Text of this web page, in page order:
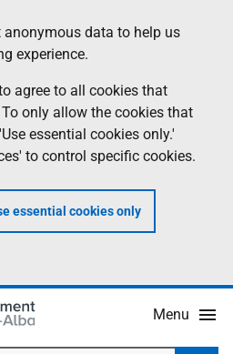
anonymous data to help us
experience.
agree to all cookies that
only allow the cookies that
essential cookies only.'
to control specific cookies.
essential cookies only
Menu